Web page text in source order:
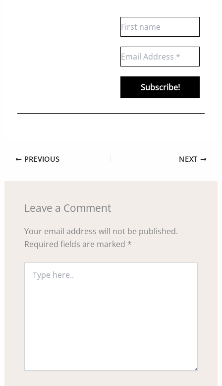
PREVIOUS NEXT
Leave a Comment
Your email address will not be published.
Required fields are marked *
here..